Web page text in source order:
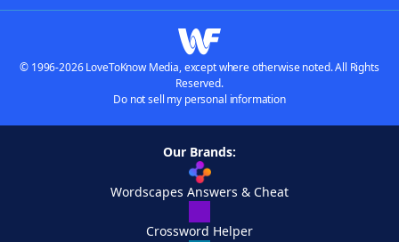
© 1996-2026 LoveToKnow Media, except where otherwise noted. All Rights
Reserved.
Do not sell my personal information
Our Brands:
Wordscapes Answers & Cheat
Crossword Helper